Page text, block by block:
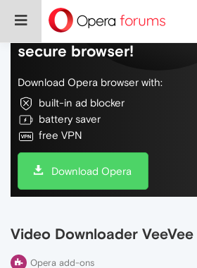
Do more on the web,
secure browser!
Download Opera browser with:
built-in ad blocker
battery saver
free VPN
Download Opera
Video Downloader VeeVee
Opera add-ons